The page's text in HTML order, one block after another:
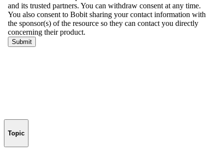
Topic